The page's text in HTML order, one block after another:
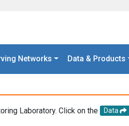
Networks Data & Products
Laboratory. Click on the Data